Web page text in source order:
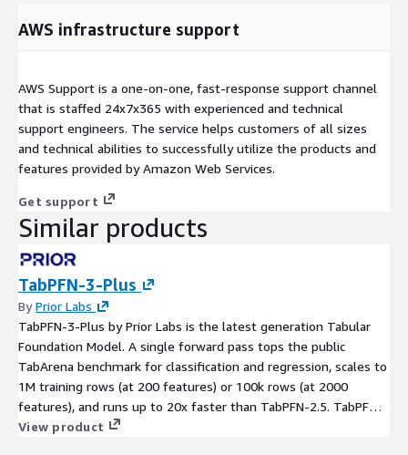
AWS infrastructure support
AWS Support is a one-on-one, fast-response support channel
that is staffed 24x7x365 with experienced and technical
support engineers. The service helps customers of all sizes
and technical abilities to successfully utilize the products and
features provided by Amazon Web Services.
Get support
Similar products
TabPFN-3-Plus
ByPrior Labs
TabPFN-3-Plus by Prior Labs is the latest generation Tabular
Foundation Model. A single forward pass tops the public
TabArena benchmark for classification and regression, scales to
1M training rows (at 200 features) or 100k rows (at 2000
features), and runs up to 20x faster than TabPFN-2.5. TabPFN-
3-Plus also natively handles text features: string-valued
View product